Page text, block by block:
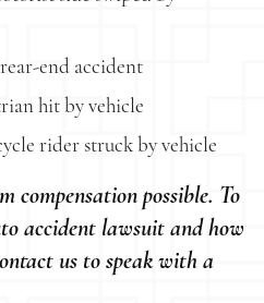
end accident
hit by vehicle
rider struck by vehicle
compensation possible. To
accident lawsuit and how
us to speak with a